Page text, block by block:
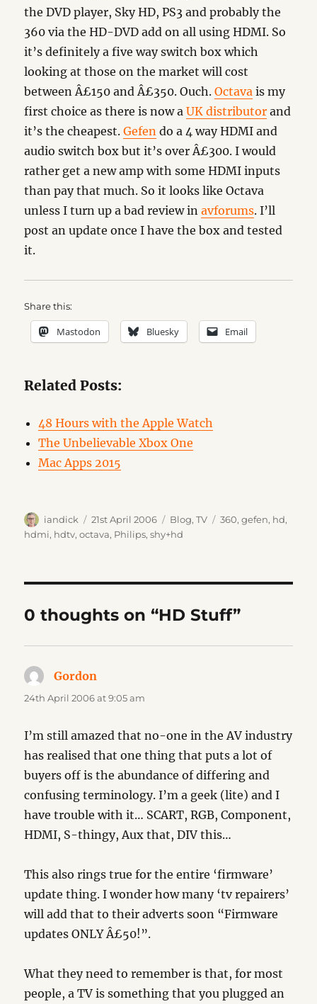
the DVD player, Sky HD, PS3 and probably the
360 via the HD-DVD add on all using HDMI. So
it’s definitely a five way switch box which
looking at those on the market will cost
between Â£150 and Â£350. Ouch.Octava is my
first choice as there is now aUK distributor and
it’s the cheapest.Gefen do a 4 way HDMI and
audio switch box but it’s over Â£300. I would
rather get a new amp with some HDMI inputs
than pay that much. So it looks like Octava
unless I turn up a bad review inavforums. I’ll
post an update once I have the box and tested
it.
Share this:
Mastodon Bluesky Email
Related Posts:
48 Hours with the Apple Watch
The Unbelievable Xbox One
Mac Apps 2015
Author
iandick
Posted
on
21st April 2006 Categories
Blog,TV Tags
360,gefen, hd,
hdmi, hdtv,octava, Philips,shy+hd
0 thoughts on “HD Stuff”
Gordon
24th April 2006 at 9:05 am
I’m still amazed that no-one in the AV industry
has realised that one thing that puts a lot of
buyers off is the abundance of differing and
confusing terminology. I’m a geek (lite) and I
have trouble with it… SCART, RGB, Component,
HDMI, S-thingy, Aux that, DIV this…
This also rings true for the entire ‘firmware’
update thing. I wonder how many ‘tv repairers’
will add that to their adverts soon “Firmware
updates ONLY Â£50!”.
What they need to remember is that, for most
people, a TV is something that you plugged an